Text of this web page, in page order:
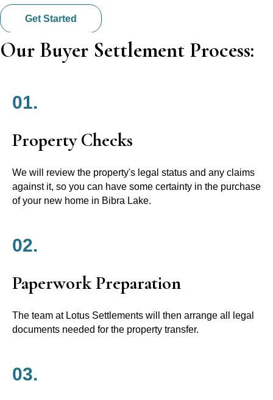
Get Started
Our Buyer Settlement Process:
01.
Property Checks
We will review the property's legal status and any claims
against it, so you can have some certainty in the purchase
of your new home in Bibra Lake.
02.
Paperwork Preparation
The team at Lotus Settlements will then arrange all legal
documents needed for the property transfer.
03.